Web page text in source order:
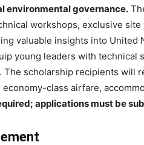
environmental governance.
workshops, exclusive
valuable insights into United
young leaders with technical
The scholarship recipients will
class airfare,
applications must be